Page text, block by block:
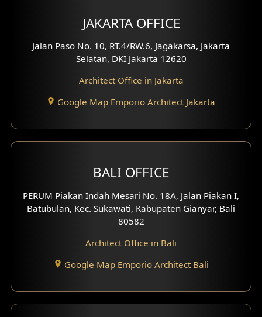
Multimedia Room Design
Worship Place Design
Study Room Design
3 Floors House Design
4 Floors House Design
Work Room Design
Front View Exterior
JAKARTA OFFICE
Jalan Paso No. 10, RT.4/RW.6, Jagakarsa, Jakarta
Selatan, DKI Jakarta 12620
Architect Office in Jakarta
Google Map Emporio Architect Jakarta
BALI OFFICE
PERUM Piakan Indah Mesari No. 18A, Jalan Piakan I,
Batubulan, Kec. Sukawati, Kabupaten Gianyar, Bali
80582
Architect Office in Bali
Google Map Emporio Architect Bali